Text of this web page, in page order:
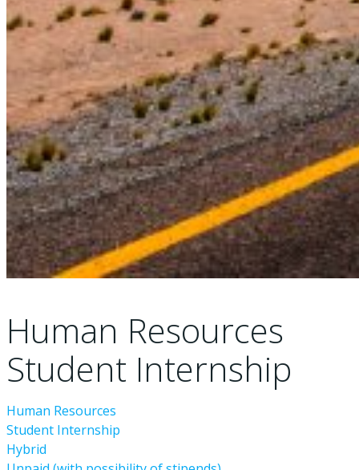
Human Resources
Student Internship
Human Resources
Student Internship
Hybrid